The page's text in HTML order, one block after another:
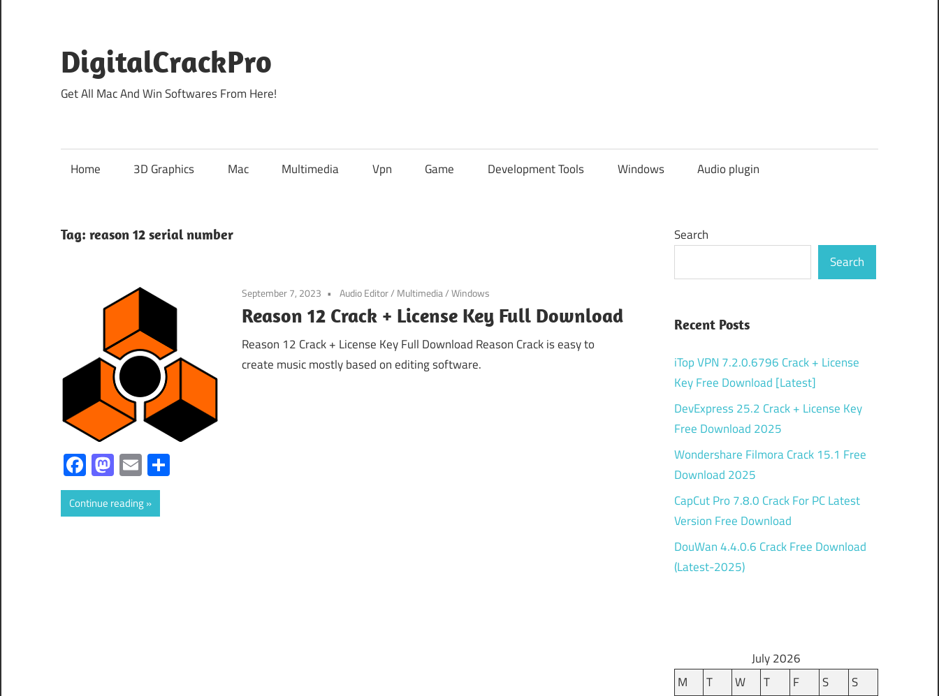
content
DigitalCrackPro
Get All Mac And Win Softwares From Here!
Home 3D Graphics Mac Multimedia Vpn Game Development Tools Windows Audio plugin
Tag: reason 12 serial number
September 7, 2023 Audio Editor/ Multimedia/Windows
Reason 12 Crack + License Key Full Download
Reason 12 Crack + License Key Full Download Reason Crack is easy to
create music mostly based on editing software.
Facebook
Mastodon
Email
Continue reading
Search
Search
Recent Posts
iTop VPN 7.2.0.6796 Crack + License
Key Free Download [Latest]
DevExpress 25.2 Crack + License Key
Free Download 2025
Wondershare Filmora Crack 15.1 Free
Download 2025
CapCut Pro 7.8.0 Crack For PC Latest
Version Free Download
DouWan 4.4.0.6 Crack Free Download
(Latest-2025)
July 2026
M
T W T F S
S